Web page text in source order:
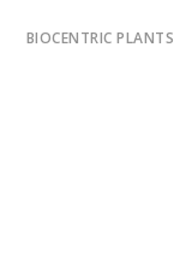
BIOCENTRIC PLANTS